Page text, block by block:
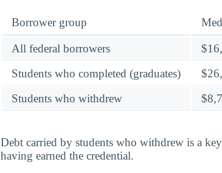
Borrower group
All federal borrowers
Students who completed (graduates)
Students who withdrew
Debt carried by students who withdrew is a
having earned the credential.